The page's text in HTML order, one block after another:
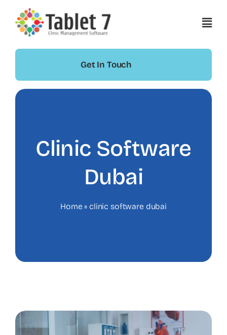
content
Get In Touch
Clinic Software
Dubai
Home » clinic software dubai